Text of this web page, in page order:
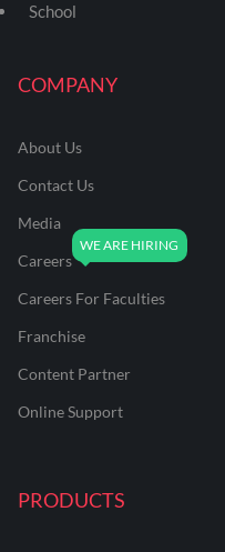
COMPANY
About Us
Contact Us
Media
Careers
Careers For Faculties
Franchise
Content Partner
Online Support
PRODUCTS
School